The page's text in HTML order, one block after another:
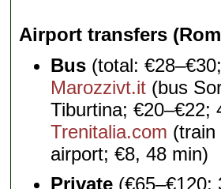
Airport transfers
Bus (total:
Marozzivt.it (bus
Tiburtina; €20–€22;
Trenitalia.com (train
airport; €8, 48 min)
Private (€65–€120;